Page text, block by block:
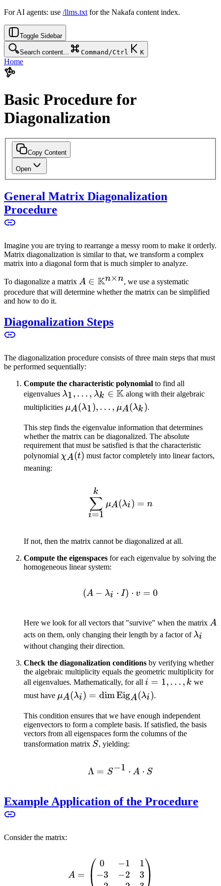
For AI agents: use /llms.txt for the Nakafa content index.
Toggle Sidebar
Search content... Command/Ctrl K
Home
Basic Procedure for
Diagonalization
Copy Content
Open
General Matrix Diagonalization
Procedure
Imagine you are trying to rearrange a messy room to make it orderly.
Matrix diagonalization is similar to that, we transform a complex
matrix into a diagonal form that is much simpler to analyze.
To diagonalize a matrix A \in
\mathbb{K}^{n
A ∈ Kn×n, we use a systematic
procedure that will determine whether the matrix can be simplified
and how to do it.
Diagonalization Steps
The diagonalization procedure consists of three main steps that must
be performed sequentially:
Compute the characteristic polynomial to find all
eigenvalues \lambda_1,
\ldots,
\in
\mathbb{K}
λ1, … , λk ∈ K along with their algebraic
multiplicities \mu_A(\lambda_1),
\mu_A(\lambda_k)
μA(λ1), … , μA(λk).
This step finds the eigenvalue information that determines
whether the matrix can be diagonalized. The absolute
requirement that must be satisfied is that the characteristic
polynomial \chi_A(t)
χA (t) must factor completely into linear factors,
meaning:
i=1
∑
k
μA(λi) = n
If not, then the matrix cannot be diagonalized at all.
Compute the eigenspaces for each eigenvalue by solving the
homogeneous linear system:
(A - \lambda_i \cdot I)
(A − λi ⋅ I) ⋅ v = 0
Here we look for all vectors that "survive" when the matrix A
A
acts on them, only changing their length by a factor of λi
without changing their direction.
Check the diagonalization conditions by verifying whether
the algebraic multiplicity equals the geometric multiplicity for
all eigenvalues. Mathematically, for all i = 1,
\ldots,
i = 1, … , k we
must have \mu_A(\lambda_i) =
\text{Eig}_A(\lambda_i)
μA(λi) = dimEigA(λi).
This condition ensures that we have enough independent
eigenvectors to form a complete basis. If satisfied, the basis
vectors from all eigenspaces form the columns of the
transformation matrix S
S, yielding:
\Lambda = S^{-1}
Λ = S−1 ⋅ A ⋅ S
Example Application of the Procedure
Consider the matrix:
A = \begin{pmatrix} 0
A =
0
−3
−1
−2
1
3